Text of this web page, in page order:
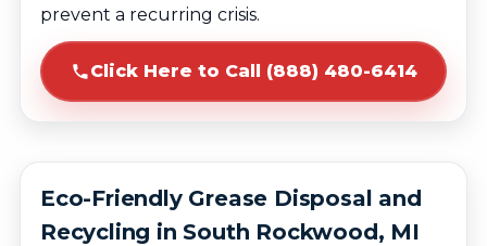
prevent a recurring crisis.
Click Here to Call (888) 480-6414
Eco-Friendly Grease Disposal and
Recycling in South Rockwood, MI